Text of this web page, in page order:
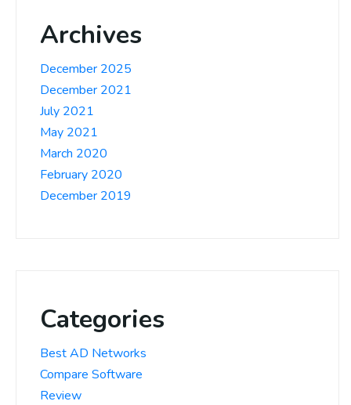
Archives
December 2025
December 2021
July 2021
May 2021
March 2020
February 2020
December 2019
Categories
Best AD Networks
Compare Software
Review